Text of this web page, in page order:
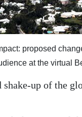
proposed
at the virtual
shake-up of the